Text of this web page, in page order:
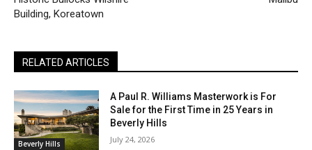
Building, Koreatown
RELATED ARTICLES
Beverly Hills
A Paul R. Williams Masterwork is For
Sale for the First Time in 25 Years in
Beverly Hills
July 24, 2026